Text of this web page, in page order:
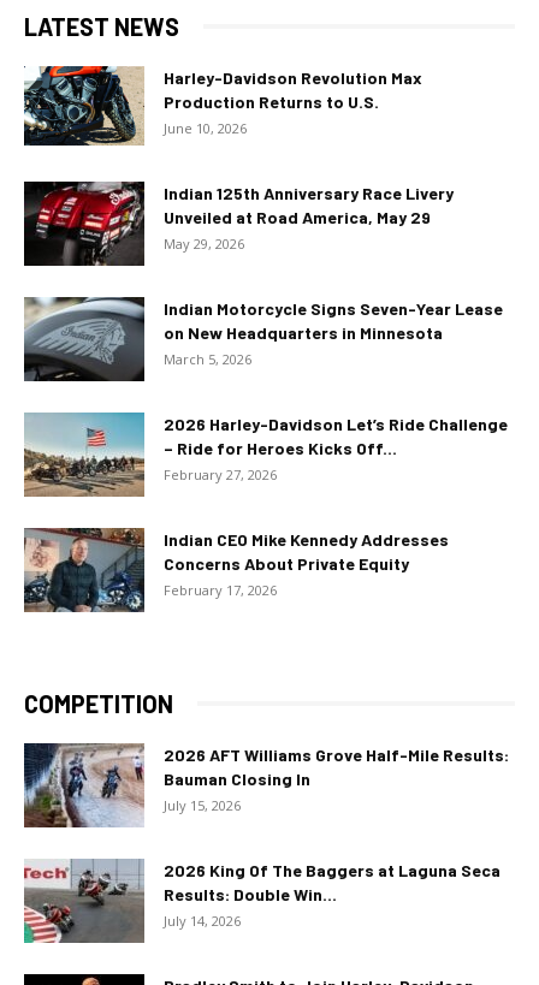
LATEST NEWS
Harley-Davidson Revolution Max
Production Returns to U.S.
June 10, 2026
Indian 125th Anniversary Race Livery
Unveiled at Road America, May 29
May 29, 2026
Indian Motorcycle Signs Seven-Year Lease
on New Headquarters in Minnesota
March 5, 2026
2026 Harley-Davidson Let’s Ride Challenge
– Ride for Heroes Kicks Off...
February 27, 2026
Indian CEO Mike Kennedy Addresses
Concerns About Private Equity
February 17, 2026
COMPETITION
2026 AFT Williams Grove Half-Mile Results:
Bauman Closing In
July 15, 2026
2026 King Of The Baggers at Laguna Seca
Results: Double Win...
July 14, 2026